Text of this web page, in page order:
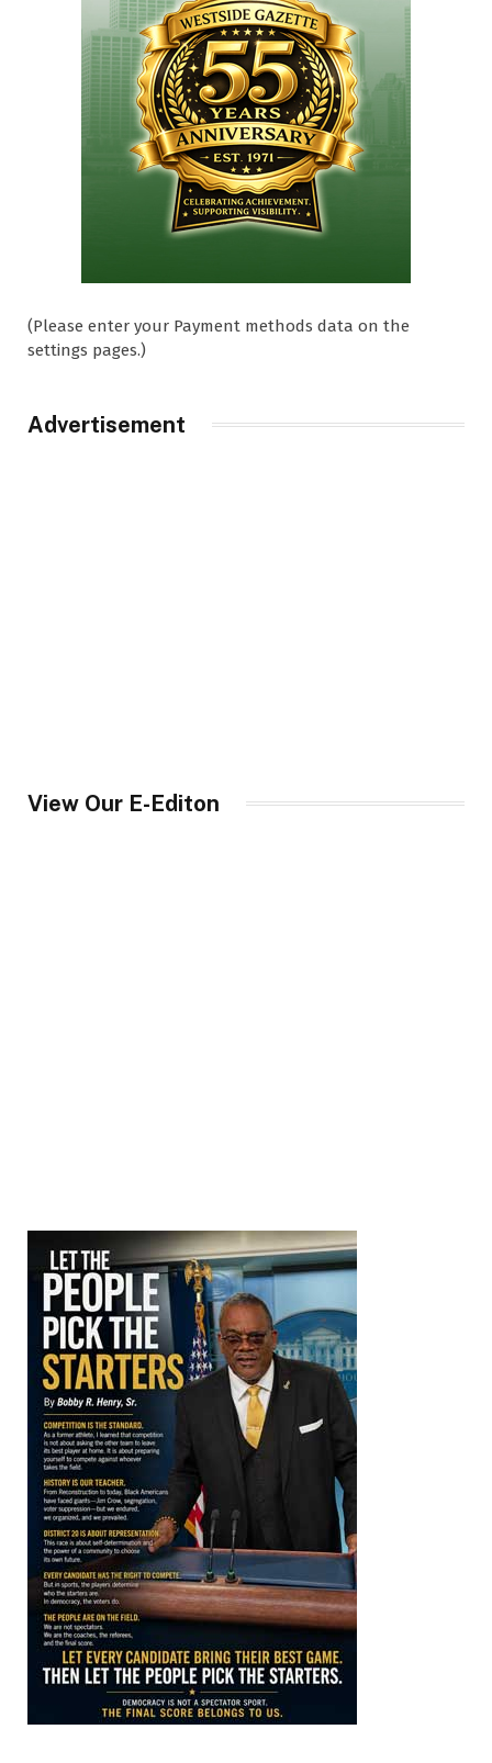
(Please enter your Payment methods data on the
settings pages.)
Advertisement
View Our E-Editon